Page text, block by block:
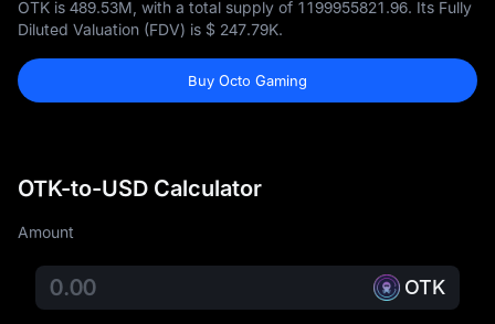
OTK is 489.53M , with a total supply of 1199955821.96. Its Fully
Diluted Valuation (FDV) is $ 247.79K.
Buy Octo Gaming
OTK-to-USD Calculator
Amount
OTK